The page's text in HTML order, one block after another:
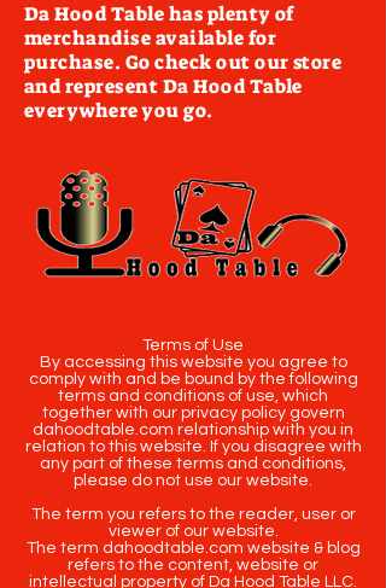
Da Hood Table has plenty of
merchandise available for
purchase. Go check out our store
and represent Da Hood Table
everywhere you go.
Terms of Use
By accessing this website you agree to
comply with and be bound by the following
terms and conditions of use, which
together with our privacy policy govern
dahoodtable.com relationship with you in
relation to this website. If you disagree with
any part of these terms and conditions,
please do not use our website.
The term you refers to the reader, user or
viewer of our website.
The term dahoodtable.com website & blog
refers to the content, website or
intellectual property of Da Hood Table LLC.